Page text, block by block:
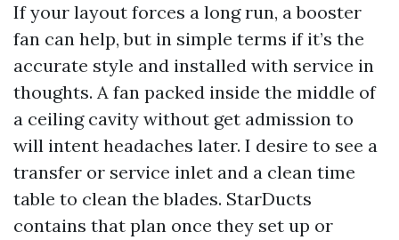
If your layout forces a long run, a booster
fan can help, but in simple terms if it’s the
accurate style and installed with service in
thoughts. A fan packed inside the middle of
a ceiling cavity without get admission to
will intent headaches later. I desire to see a
transfer or service inlet and a clean time
table to clean the blades. StarDucts
contains that plan once they set up or